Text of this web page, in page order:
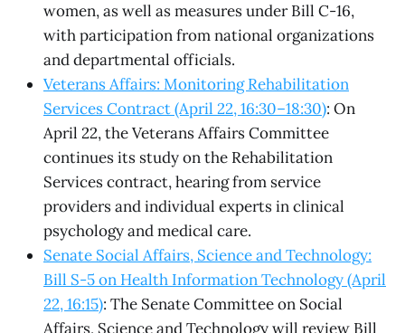
women, as well as measures under Bill C-16,
with participation from national organizations
and departmental officials.
Veterans Affairs: Monitoring Rehabilitation
Services Contract (April 22, 16:30–18:30): On
April 22, the Veterans Affairs Committee
continues its study on the Rehabilitation
Services contract, hearing from service
providers and individual experts in clinical
psychology and medical care.
Senate Social Affairs, Science and Technology:
Bill S-5 on Health Information Technology (April
22, 16:15): The Senate Committee on Social
Affairs, Science and Technology will review Bill